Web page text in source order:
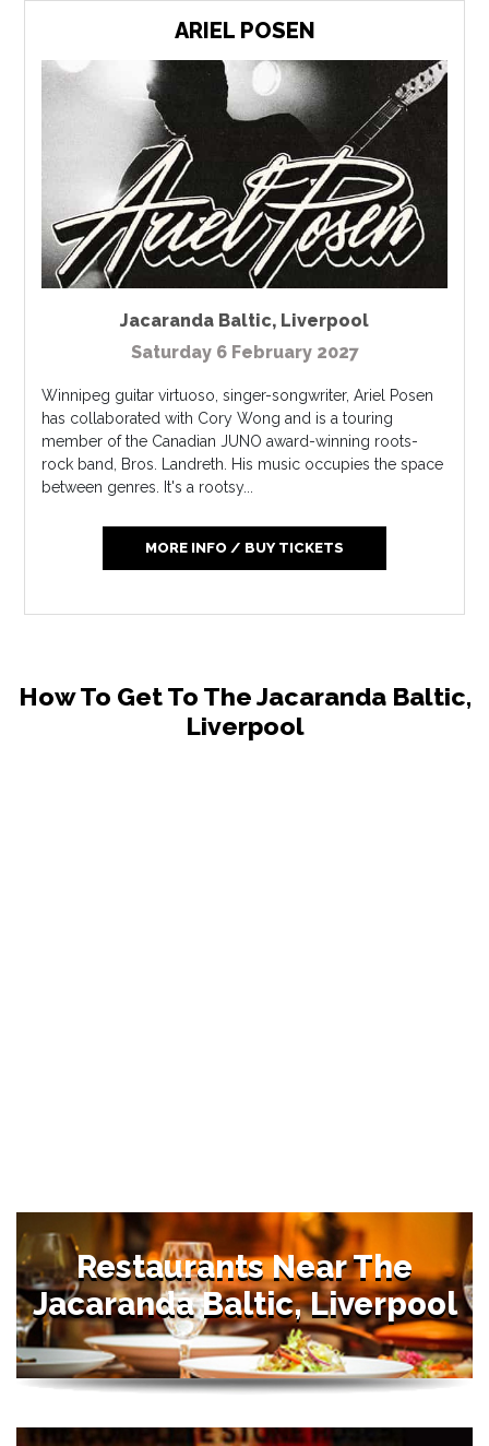
ARIEL POSEN
Jacaranda Baltic, Liverpool
Saturday 6 February 2027
Winnipeg guitar virtuoso, singer-songwriter, Ariel Posen
has collaborated with Cory Wong and is a touring
member of the Canadian JUNO award-winning roots-
rock band, Bros. Landreth. His music occupies the space
between genres. It's a rootsy...
MORE INFO / BUY TICKETS
How To Get To The Jacaranda Baltic,
Liverpool
Restaurants Near The
Jacaranda Baltic, Liverpool